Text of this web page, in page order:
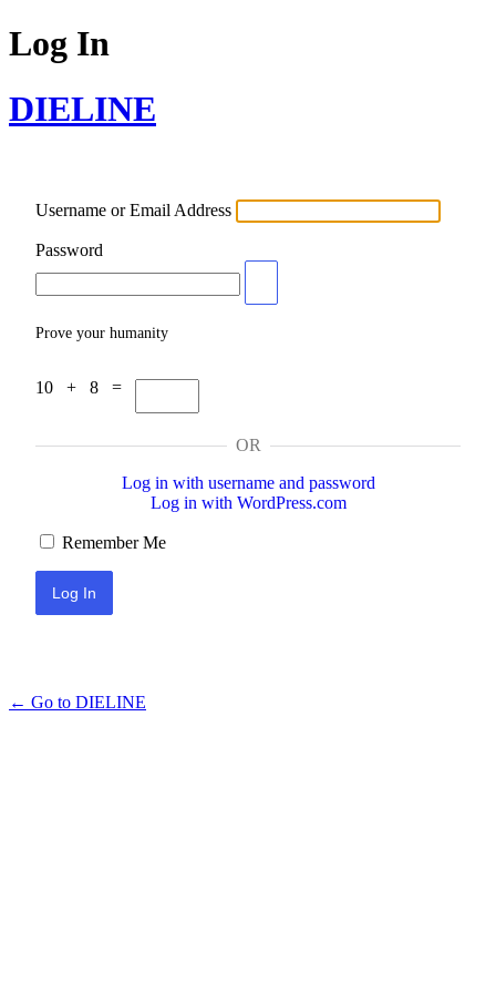
Log In
DIELINE
Username or Email Address
Password
Prove your humanity
10 + 8 =
OR
Log in with username and password
Log in with WordPress.com
Remember Me
← Go to DIELINE